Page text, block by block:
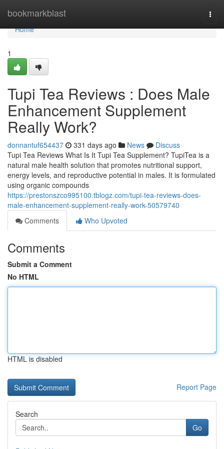
bookmarkblast
Home
Home
1
Tupi Tea Reviews : Does Male
Enhancement Supplement
Really Work?
donnantuf654437 331 days ago News
Discuss
Tupi Tea Reviews What Is It Tupi Tea Supplement? TupiTea is a
natural male health solution that promotes nutritional support,
energy levels, and reproductive potential in males. It is formulated
using organic compounds
https://prestonszco995100.tblogz.com/tupi-tea-reviews-does-
male-enhancement-supplement-really-work-50579740
Comments
Who Upvoted
Comments
Submit a Comment
No HTML
HTML is disabled
Report Page
Search
Go